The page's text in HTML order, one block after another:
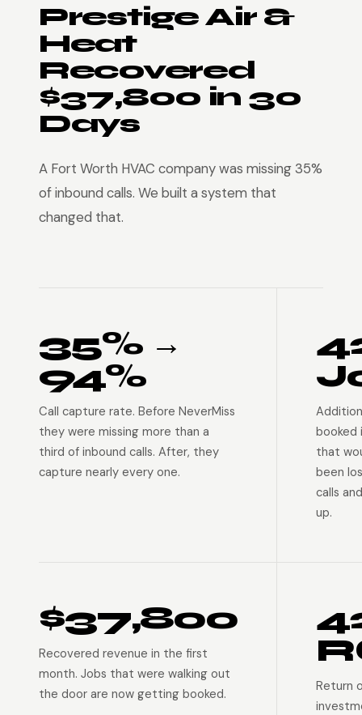
Prestige Air &
Heat
Recovered
$37,800 in 30
Days
A Fort Worth HVAC company was missing 35%
of inbound calls. We built a system that
changed that.
35% →
94%
Call capture rate. Before NeverMiss
they were missing more than a
third of inbound calls. After, they
capture nearly every one.
booked
that
been
calls
up.
$37,800
Recovered revenue in the first
month. Jobs that were walking out
the door are now getting booked.
Return